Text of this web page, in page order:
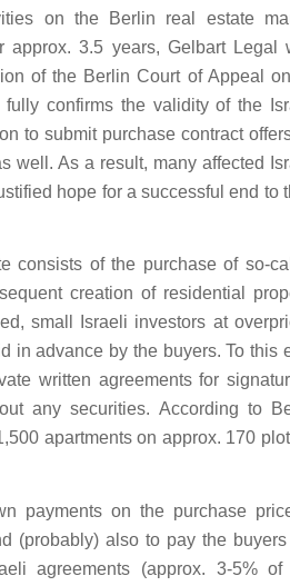
on the Berlin real estate
approx. 3.5 years, Gelbart Legal
of the Berlin Court of Appeal
confirms the validity of the
to submit purchase contract
well. As a result, many affected
hope for a successful end to
consists of the purchase of so-
creation of residential
small Israeli investors at
in advance by the buyers. To this
written agreements for
any securities. According to
apartments on approx. 170
payments on the purchase
(probably) also to pay the
agreements (approx. 3-5% of